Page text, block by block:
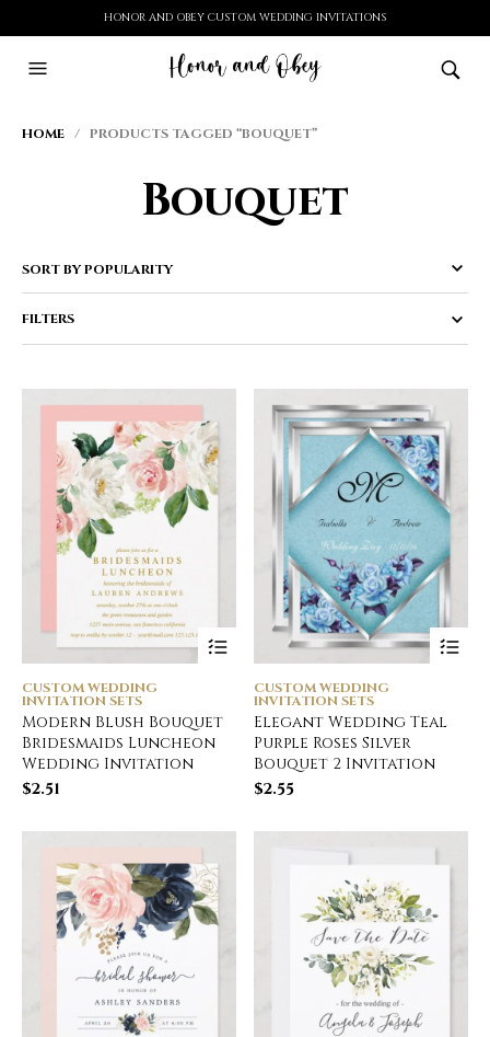
HONOR AND OBEY CUSTOM WEDDING INVITATIONS
HOME / PRODUCTS TAGGED “BOUQUET”
Bouquet
FILTERS
CUSTOM WEDDING
INVITATION SETS
Modern Blush Bouquet
Bridesmaids Luncheon
Wedding Invitation
$2.51
CUSTOM WEDDING
INVITATION SETS
Elegant Wedding Teal
Purple Roses Silver
Bouquet 2 Invitation
$2.55